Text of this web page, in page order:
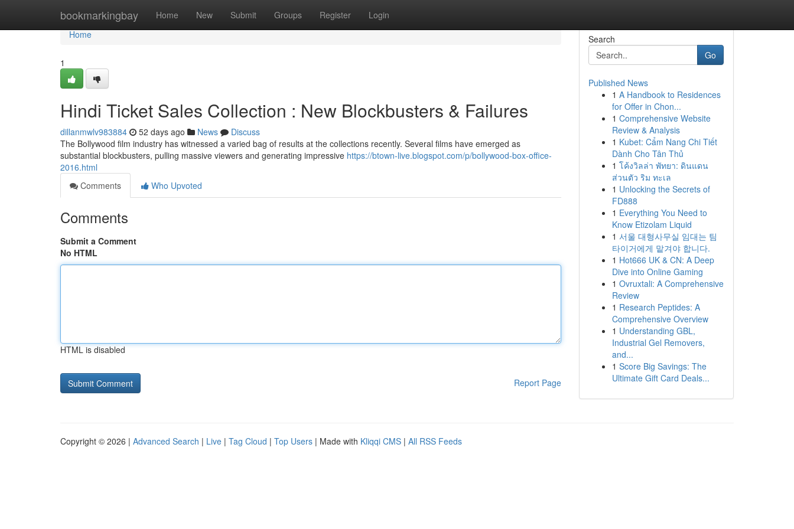
bookmarkingbay Home New Submit Groups Register Login
Home
Home
1
Hindi Ticket Sales Collection : New Blockbusters & Failures
dillanmwlv983884 52 days ago News
Discuss
The Bollywood film industry has witnessed a varied bag of results at the collections recently. Several films have emerged as
substantial blockbusters, pulling massive viewers and generating impressive https://btown-live.blogspot.com/p/bollywood-box-office-
2016.html
Comments
Who Upvoted
Comments
Submit a Comment
No HTML
HTML is disabled
Report Page
Search
Go
Published News
1 A Handbook to Residences
for Offer in Chon...
1 Comprehensive Website
Review & Analysis
1 Kubet: Cẩm Nang Chi Tiết
Dành Cho Tân Thủ
1 โค้งวิลล่า พัทยา: ดินแดน
ส่วนตัว ริม ทะเล
1 Unlocking the Secrets of
FD888
1 Everything You Need to
Know Etizolam Liquid
1 서울 대형사무실 임대는 팀
타이거에게 맡겨야 합니다.
1 Hot666 UK & CN: A Deep
Dive into Online Gaming
1 Ovruxtali: A Comprehensive
Review
1 Research Peptides: A
Comprehensive Overview
1 Understanding GBL,
Industrial Gel Removers,
and...
1 Score Big Savings: The
Ultimate Gift Card Deals...
Copyright © 2026 | Advanced Search | Live | Tag Cloud | Top Users | Made with Kliqqi CMS | All RSS Feeds